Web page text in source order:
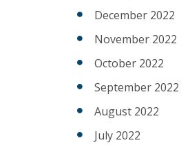
December 2022
November 2022
October 2022
September 2022
August 2022
July 2022